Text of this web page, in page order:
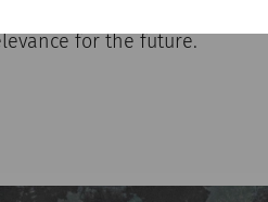
on this history, we create a
for the future.